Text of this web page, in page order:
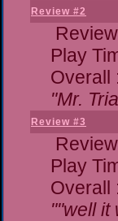
Review #2
Play
Overall
"Mr.
Review #3
Play
Overall
""well it